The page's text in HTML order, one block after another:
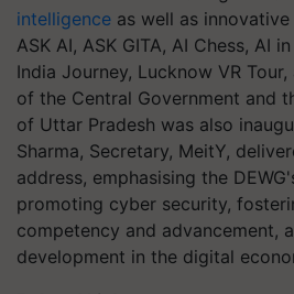
intelligence as well as
ASK AI, ASK GITA, AI Chess, AI
India Journey, Lucknow VR
of the Central Government and
of Uttar Pradesh was also
Sharma, Secretary, MeitY,
address, emphasising the
promoting cyber security,
competency and advancement,
development in the digital